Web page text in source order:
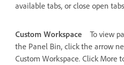
available tabs, or close open
Custom Workspace
To view
the Panel Bin, click the arrow
Custom Workspace. Click More